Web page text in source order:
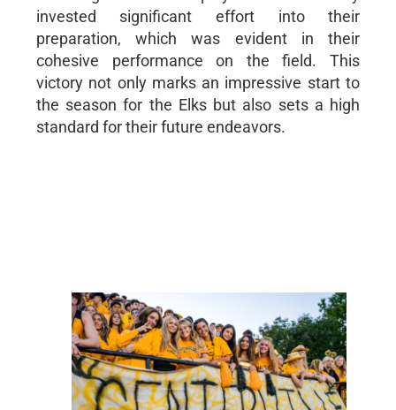
invested significant effort into their
preparation, which was evident in their
cohesive performance on the field. This
victory not only marks an impressive start to
the season for the Elks but also sets a high
standard for their future endeavors.